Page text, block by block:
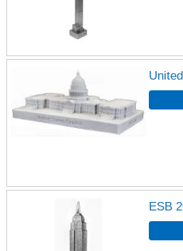
ESB